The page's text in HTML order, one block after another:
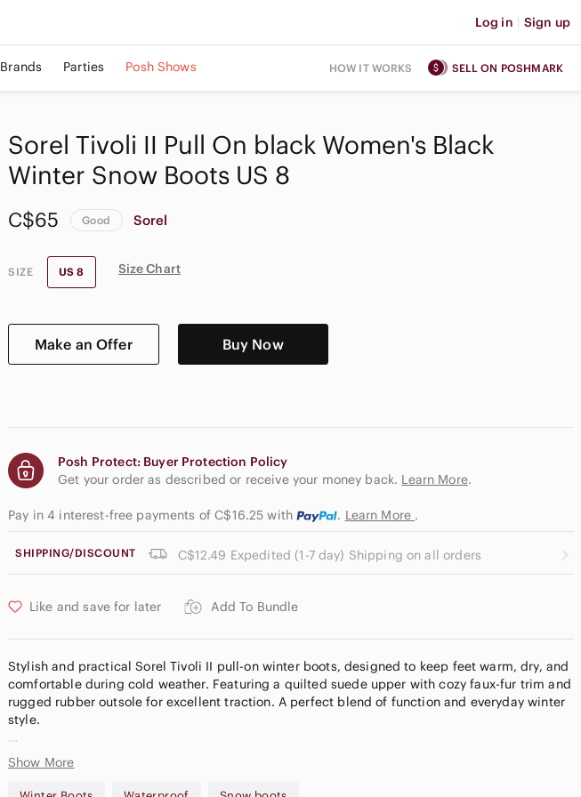
Log in | Sign up
Brands Parties Posh Shows HOW IT WORKS SELL ON POSHMARK
Sorel Tivoli II Pull On black Women's Black
Winter Snow Boots US 8
C$65 Good Sorel
SIZE US 8 Size Chart
Make an Offer Buy Now
Posh Protect: Buyer Protection Policy
Get your order as described or receive your money back. Learn More.
Pay in 4 interest-free payments of C$16.25with . Learn More .
SHIPPING/DISCOUNT C$12.49 Expedited (1-7 day) Shipping on all orders
Like and save for later Add To Bundle
Stylish and practical Sorel Tivoli II pull-on winter boots, designed to keep feet warm, dry, and
comfortable during cold weather. Featuring a quilted suede upper with cozy faux-fur trim and
rugged rubber outsole for excellent traction. A perfect blend of function and everyday winter
style.
✨ Details
• Brand: Sorel
• Model: Tivoli II Pull-On
Show More